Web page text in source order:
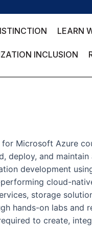
LEARN
INCLUSION
Microsoft Azure
deploy, and
development
cloud-
storage
hands-on labs and
to create,